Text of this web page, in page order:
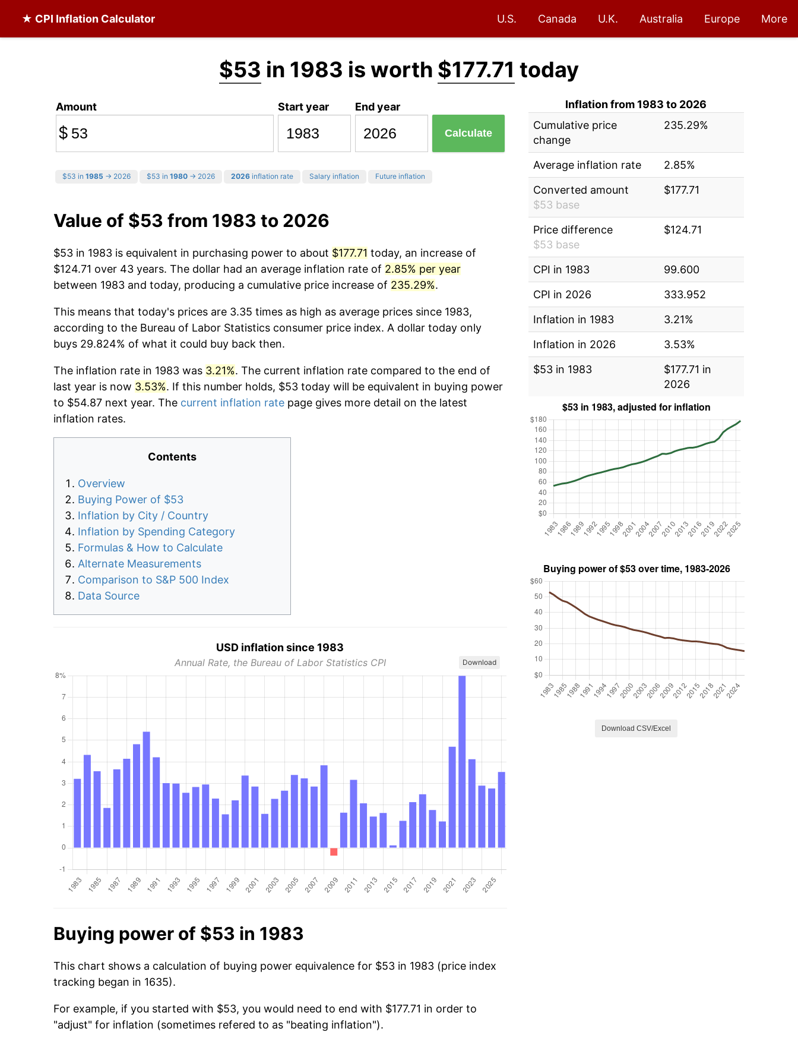
★ CPI Inflation Calculator U.S. Canada U.K. Australia Europe More
$53 in 1983 is worth $177.71 today
Amount
$
Start year End year
Calculate
$53 in 1985 → 2026 $53 in 1980 → 2026 2026 inflation rate Salary inflation Future inflation
Value of $53 from 1983 to 2026
$53 in 1983 is equivalent in purchasing power to about $177.71 today, an increase of
$124.71 over 43 years. The dollar had an average inflation rate of 2.85% per year
between 1983 and today, producing a cumulative price increase of 235.29%.
This means that today's prices are 3.35 times as high as average prices since 1983,
according to the Bureau of Labor Statistics consumer price index. A dollar today only
buys 29.824% of what it could buy back then.
The inflation rate in 1983 was 3.21%. The current inflation rate compared to the end of
last year is now 3.53%. If this number holds, $53 today will be equivalent in buying power
to $54.87 next year. The current inflation rate page gives more detail on the latest
inflation rates.
Contents
Overview
Buying Power of $53
Inflation by City / Country
Inflation by Spending Category
Formulas & How to Calculate
Alternate Measurements
Comparison to S&P 500 Index
Data Source
USD inflation since 1983
Annual Rate, the Bureau of Labor Statistics CPI Download
Buying power of $53 in 1983
This chart shows a calculation of buying power equivalence for $53 in 1983 (price index
tracking began in 1635).
For example, if you started with $53, you would need to end with $177.71 in order to
"adjust" for inflation (sometimes refered to as "beating inflation").
Inflation from 1983 to 2026
Cumulative price
change
235.29%
Average inflation rate
2.85%
Converted amount
$53 base
$177.71
Price difference
$53 base
$124.71
CPI in 1983
99.600
CPI in 2026
333.952
Inflation in 1983
3.21%
Inflation in 2026
3.53%
$53 in 1983
$177.71 in
2026
Download CSV/Excel